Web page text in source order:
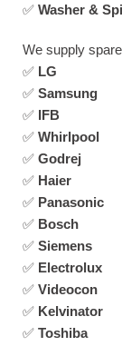
✅ Washer &
We supply
✅ LG
✅ Samsung
✅ IFB
✅ Whirlpool
✅ Godrej
✅ Haier
✅ Panasonic
✅ Bosch
✅ Siemens
✅ Electrolux
✅ Videocon
✅ Kelvinator
✅ Toshiba